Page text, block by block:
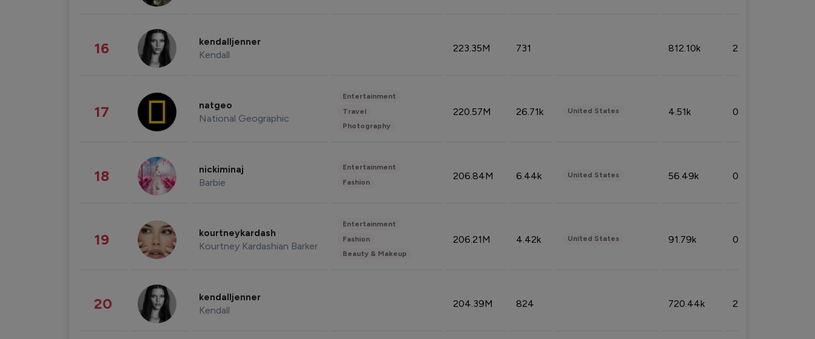
16 kendalljenner
Kendall
223.35M 731 812.10k 2.32%
17 natgeo
National Geographic
Entertainment
Travel
Photography
220.57M 26.71k United States 4.51k 0.09%
18 nickiminaj
Barbie
Entertainment
Fashion
206.84M 6.44k United States 56.49k 0.79%
19 kourtneykardash
Kourtney Kardashian Barker
Entertainment
Fashion
Beauty & Makeup
206.21M 4.42k United States 91.79k 0.81%
20 kendalljenner
Kendall
204.39M 824 720.44k 2.53%